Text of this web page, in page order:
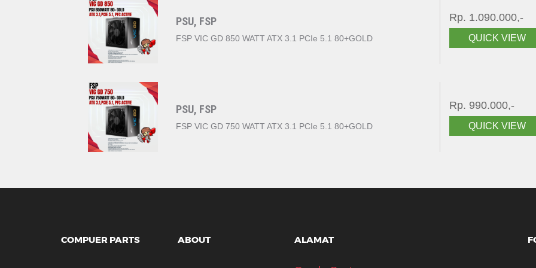
PSU, FSP
FSP VIC GD 850 WATT ATX 3.1 PCIe 5.1 80+GOLD
Rp. 1.090.000,-
QUICK VIEW
PSU, FSP
FSP VIC GD 750 WATT ATX 3.1 PCIe 5.1 80+GOLD
Rp. 990.000,-
QUICK VIEW
COMPUER PARTS ABOUT ALAMAT